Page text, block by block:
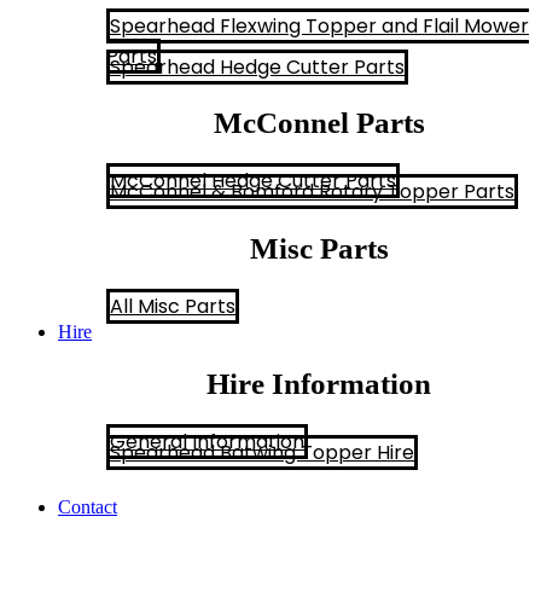
Spearhead Flexwing Topper and Flail Mower
Parts
Spearhead Hedge Cutter Parts
McConnel Parts
McConnel Hedge Cutter Parts
McConnel & Bomford Rotary Topper Parts
Misc Parts
All Misc Parts
Hire
Hire Information
General Information
Spearhead Batwing Topper Hire
Contact